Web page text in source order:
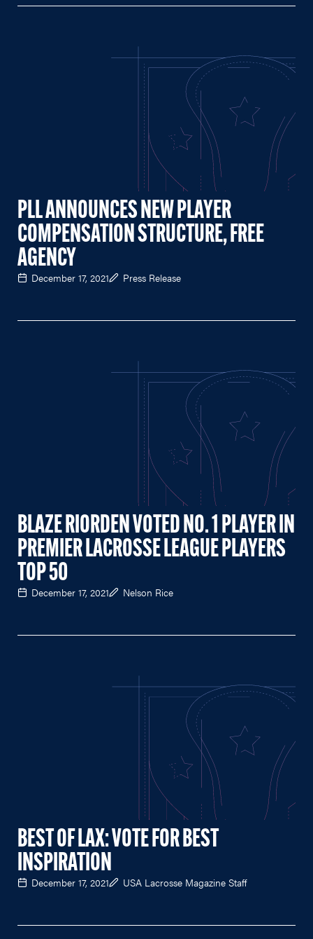
PLL ANNOUNCES NEW PLAYER
COMPENSATION STRUCTURE, FREE
AGENCY
December 17, 2021 Press Release
BLAZE RIORDEN VOTED NO. 1 PLAYER IN
PREMIER LACROSSE LEAGUE PLAYERS
TOP 50
December 17, 2021 Nelson Rice
BEST OF LAX: VOTE FOR BEST
INSPIRATION
December 17, 2021 USA Lacrosse Magazine Staff